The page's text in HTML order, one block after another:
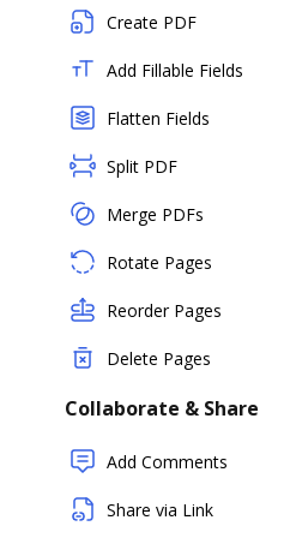
Create PDF
Add Fillable Fields
Flatten Fields
Split PDF
Merge PDFs
Rotate Pages
Reorder Pages
Delete Pages
Collaborate & Share
Add Comments
Share via Link